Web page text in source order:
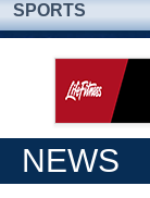
SPORTS
NEWS